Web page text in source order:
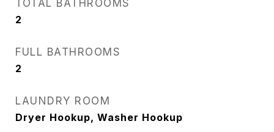
TOTAL BATHROOMS
2
FULL BATHROOMS
2
LAUNDRY ROOM
Dryer Hookup, Washer Hookup